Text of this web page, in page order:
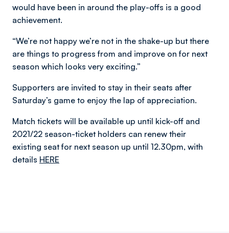
would have been in around the play-offs is a good
achievement.
“We’re not happy we’re not in the shake-up but there
are things to progress from and improve on for next
season which looks very exciting.”
Supporters are invited to stay in their seats after
Saturday’s game to enjoy the lap of appreciation.
Match tickets will be available up until kick-off and
2021/22 season-ticket holders can renew their
existing seat for next season up until 12.30pm, with
details HERE